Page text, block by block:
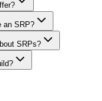
an SRP?
SRPs?